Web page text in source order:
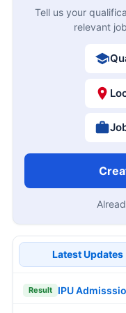
Tell us your
relevant
Latest Updates
Result IPU